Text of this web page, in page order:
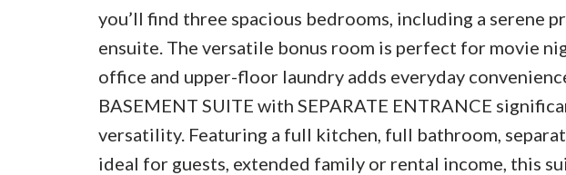
you’ll find three spacious bedrooms, including a serene
ensuite. The versatile bonus room is perfect for movie
office and upper-floor laundry adds everyday
BASEMENT SUITE with SEPARATE ENTRANCE
versatility. Featuring a full kitchen, full bathroom,
ideal for guests, extended family or rental income, this